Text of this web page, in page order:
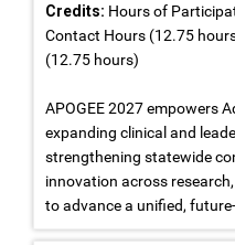
Credits: Hours of
Contact Hours (12.75
(12.75 hours)
APOGEE 2027 empowers
expanding clinical and
strengthening statewide
innovation across
to advance a unified,